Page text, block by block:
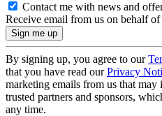
Contact me with news and
Receive email from us on behalf
By signing up, you agree to our
that you have read ourPrivacy
marketing emails from us that
trusted partners and sponsors,
any time.